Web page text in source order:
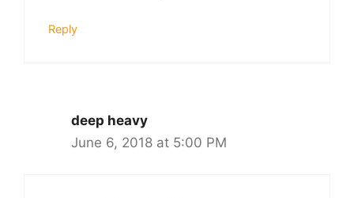
Reply
deep heavy
June 6, 2018 at 5:00 PM